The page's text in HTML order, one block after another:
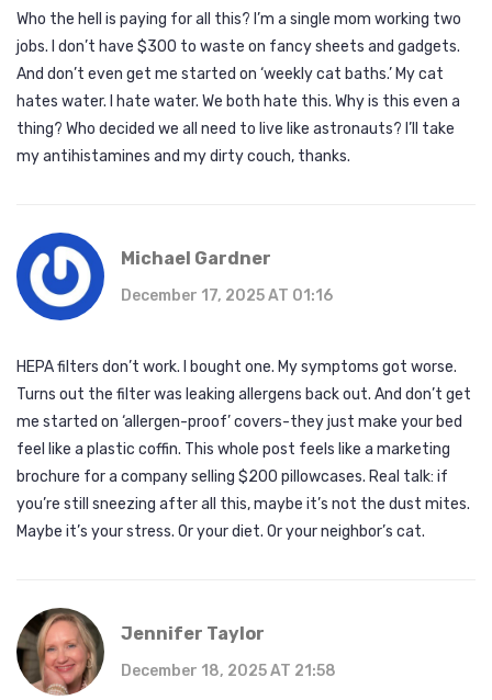
Who the hell is paying for all this? I’m a single mom working two
jobs. I don’t have $300 to waste on fancy sheets and gadgets.
And don’t even get me started on ‘weekly cat baths.’ My cat
hates water. I hate water. We both hate this. Why is this even a
thing? Who decided we all need to live like astronauts? I’ll take
my antihistamines and my dirty couch, thanks.
Michael Gardner
December 17, 2025 AT 01:16
HEPA filters don’t work. I bought one. My symptoms got worse.
Turns out the filter was leaking allergens back out. And don’t get
me started on ‘allergen-proof’ covers-they just make your bed
feel like a plastic coffin. This whole post feels like a marketing
brochure for a company selling $200 pillowcases. Real talk: if
you’re still sneezing after all this, maybe it’s not the dust mites.
Maybe it’s your stress. Or your diet. Or your neighbor’s cat.
Jennifer Taylor
December 18, 2025 AT 21:58